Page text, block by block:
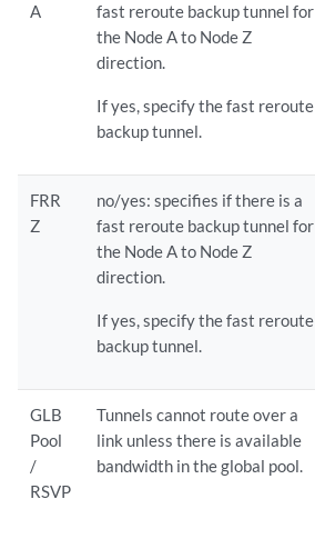
A
fast reroute backup tunnel for
the Node A to Node Z
direction.
If yes, specify the fast reroute
backup tunnel.
FRR
Z
no/yes: specifies if there is a
fast reroute backup tunnel for
the Node A to Node Z
direction.
If yes, specify the fast reroute
backup tunnel.
GLB
Pool
/
RSVP
Tunnels cannot route over a
link unless there is available
bandwidth in the global pool.